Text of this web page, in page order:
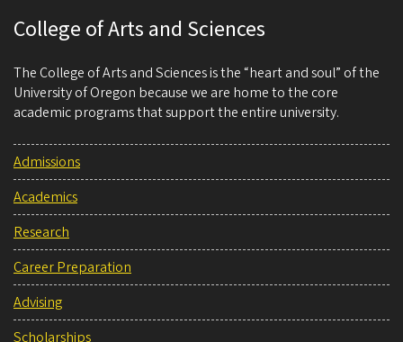
College of Arts and Sciences
The College of Arts and Sciences is the “heart and soul” of the
University of Oregon because we are home to the core
academic programs that support the entire university.
Admissions
Academics
Research
Career Preparation
Advising
Scholarships